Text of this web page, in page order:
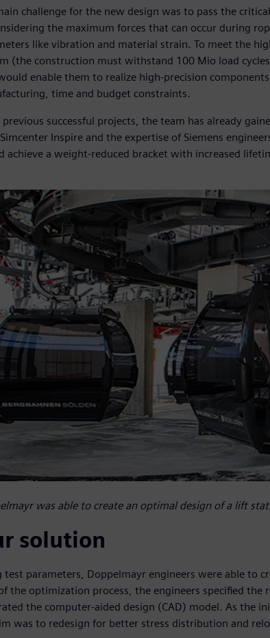
challenge for the new design was to pass the
the maximum forces that can occur during
like vibration and material strain. To meet the
(the construction must withstand 100 Mio load
enable them to realize high-precision
time and budget constraints.
previous successful projects, the team has already
Inspire and the expertise of Siemens
achieve a weight-reduced bracket with increased
was able to create an optimal design of a lift
solution
test parameters, Doppelmayr engineers were able to
the optimization process, the engineers specified
the computer-aided design (CAD) model. As the
was to redesign for better stress distribution and